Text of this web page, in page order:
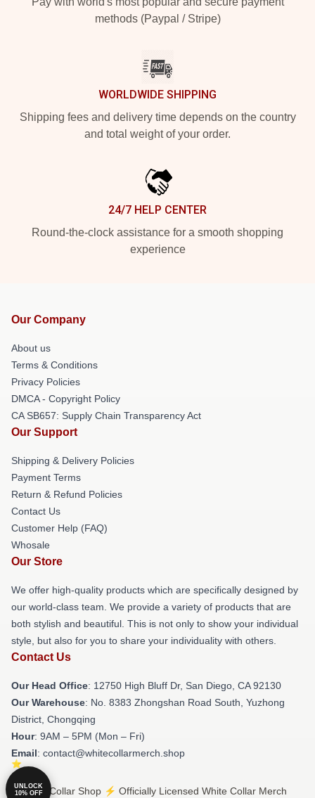
methods (Paypal / Stripe)
WORLDWIDE SHIPPING
Shipping fees and delivery time depends on the country
and total weight of your order.
24/7 HELP CENTER
Round-the-clock assistance for a smooth shopping
experience
Our Company
About us
Terms & Conditions
Privacy Policies
DMCA - Copyright Policy
CA SB657: Supply Chain Transparency Act
Our Support
Shipping & Delivery Policies
Payment Terms
Return & Refund Policies
Contact Us
Customer Help (FAQ)
Whosale
Our Store
We offer high-quality products which are specifically designed by
our world-class team. We provide a variety of products that are
both stylish and beautiful. This is not only to show your individual
style, but also for you to share your individuality with others.
Contact Us
Our Head Office: 12750 High Bluff Dr, San Diego, CA 92130
Our Warehouse: No. 8383 Zhongshan Road South, Yuzhong
District, Chongqing
Hour: 9AM – 5PM (Mon – Fri)
Email: contact@whitecollarmerch.shop
© White Collar Shop ⚡️ Officially Licensed White Collar Merch
UNLOCK
10% OFF